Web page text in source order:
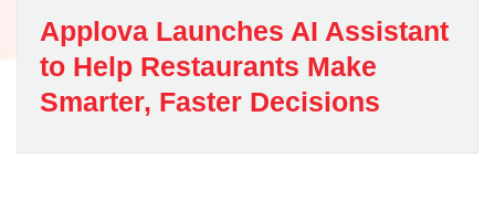
Applova Launches AI Assistant
to Help Restaurants Make
Smarter, Faster Decisions